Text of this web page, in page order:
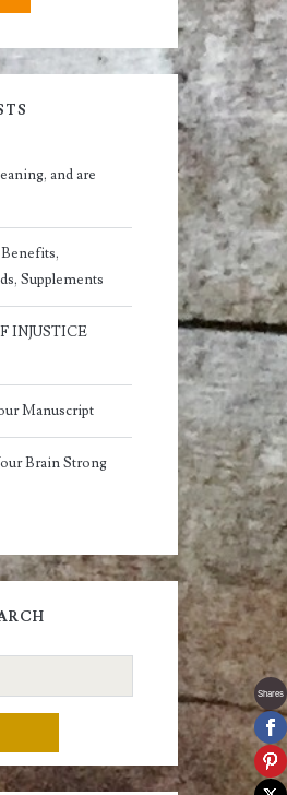
and are
Supplements
INJUSTICE
Manuscript
Brain Strong
Shares